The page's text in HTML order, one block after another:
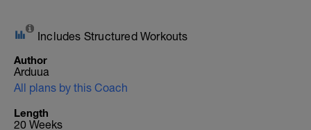
Includes Structured Workouts
Author
Arduua
All plans by this Coach
Length
20 Weeks